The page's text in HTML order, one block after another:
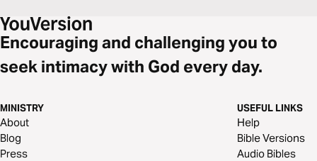
Encouraging and challenging you to
seek intimacy with God every day.
MINISTRY
About
Blog
Press
USEFUL LINKS
Help
Bible Versions
Audio Bibles